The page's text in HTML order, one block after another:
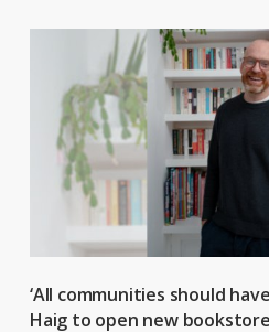
‘All communities should
Haig to open new bookstore